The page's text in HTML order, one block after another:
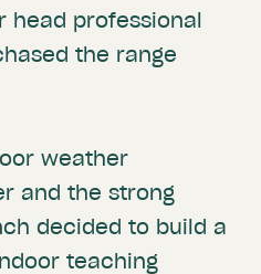
head professional
the range
weather
and the strong
decided to build a
teaching